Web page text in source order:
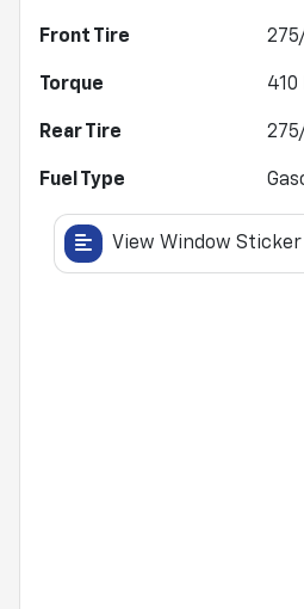
Front Tire
Torque 410
Rear Tire
Fuel Type
View Window Sticker